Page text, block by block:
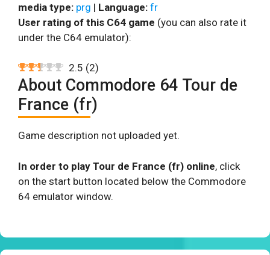
media type: prg | Language: fr
User rating of this C64 game (you can also rate it
under the C64 emulator):
2.5 (2)
About Commodore 64 Tour de
France (fr)
Game description not uploaded yet.
In order to play Tour de France (fr) online, click
on the start button located below the Commodore
64 emulator window.